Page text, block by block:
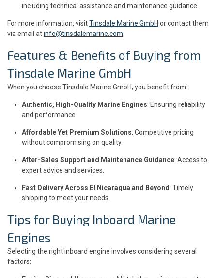
including technical assistance and maintenance guidance.
For more information, visitTinsdale Marine GmbH or contact them
via email atinfo@tinsdalemarine.com
Features & Benefits of Buying from
Tinsdale Marine GmbH
When you choose Tinsdale Marine GmbH, you benefit from:
Authentic, High-Quality Marine Engines: Ensuring reliability
and performance.
Affordable Yet Premium Solutions: Competitive pricing
without compromising on quality.
After-Sales Support and Maintenance Guidance: Access to
expert advice and services.
Fast Delivery Across El Nicaragua and Beyond: Timely
shipping to meet your needs.
Tips for Buying Inboard Marine
Engines
Selecting the right inboard engine involves considering several
factors: